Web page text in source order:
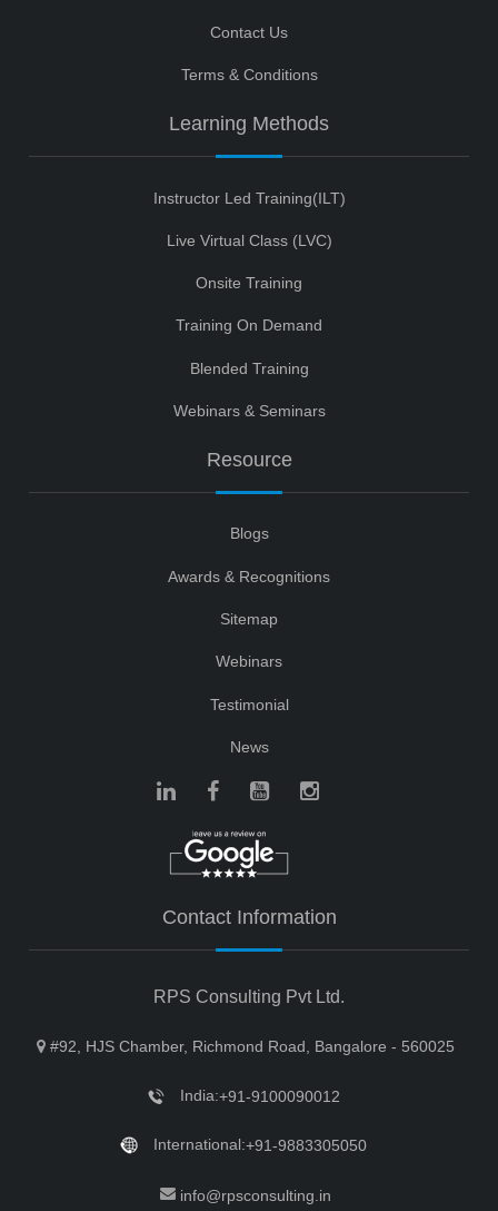
Contact Us
Terms & Conditions
Learning Methods
Instructor Led Training(ILT)
Live Virtual Class (LVC)
Onsite Training
Training On Demand
Blended Training
Webinars & Seminars
Resource
Blogs
Awards & Recognitions
Sitemap
Webinars
Testimonial
News
Contact Information
RPS Consulting Pvt Ltd.
#92, HJS Chamber, Richmond Road, Bangalore - 560025
India:+91-9100090012
International:+91-9883305050
info@rpsconsulting.in